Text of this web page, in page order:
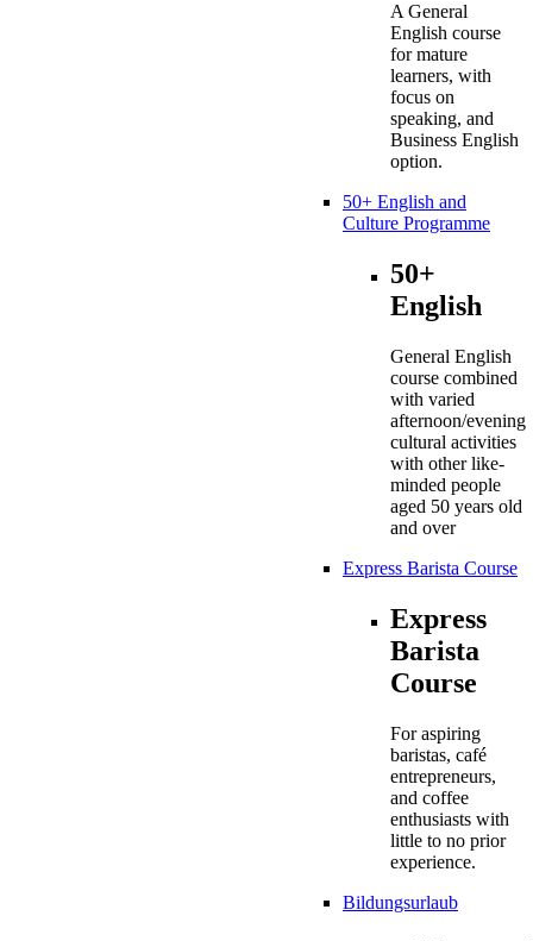
A General
English course
for mature
learners, with
focus on
speaking, and
Business English
option.
50+ English and
Culture Programme
50+
English
General English
course combined
with varied
afternoon/evening
cultural activities
with other like-
minded people
aged 50 years old
and over
Express Barista Course
Express
Barista
Course
For aspiring
baristas, café
entrepreneurs,
and coffee
enthusiasts with
little to no prior
experience.
Bildungsurlaub